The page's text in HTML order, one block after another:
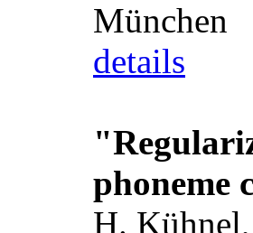
München
details
phoneme
H. Kühnel,